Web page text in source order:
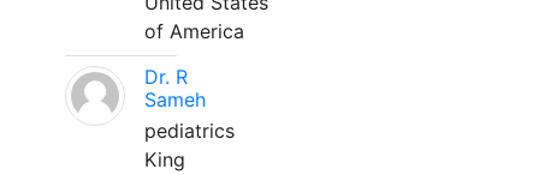
of America
Dr. R
Sameh
pediatrics
King